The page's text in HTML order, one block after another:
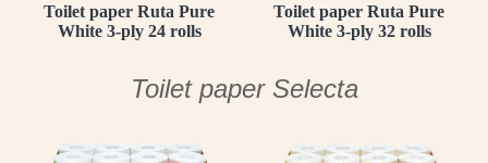
Toilet paper Ruta Pure
White 3-ply 24 rolls
Toilet paper Ruta Pure
White 3-ply 32 rolls
Toilet paper Selecta